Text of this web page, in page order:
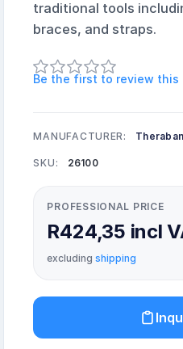
traditional tools
braces, and straps.
Be the first to review this
MANUFACTURER:
SKU: 26100
PROFESSIONAL PRICE
R424,35 incl
excludingshipping